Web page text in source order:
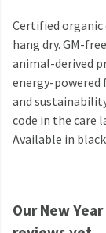
Certified organic
hang dry. GM-
animal-derived
energy-powered
and
code in the care
Available in
Our New